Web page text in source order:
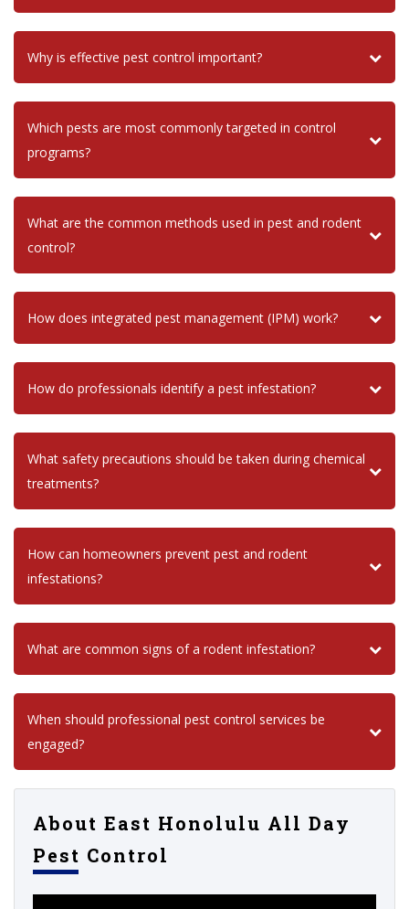
Why is effective pest control important?
Which pests are most commonly targeted in control
programs?
What are the common methods used in pest and rodent
control?
How does integrated pest management (IPM) work?
How do professionals identify a pest infestation?
What safety precautions should be taken during chemical
treatments?
How can homeowners prevent pest and rodent
infestations?
What are common signs of a rodent infestation?
When should professional pest control services be
engaged?
About East Honolulu All Day
Pest Control